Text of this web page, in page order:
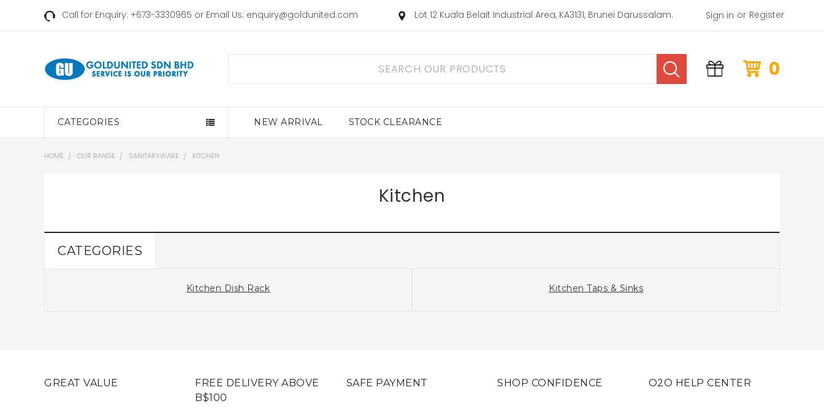
Call for Enquiry: +673-3330965 or Email Us: enquiry@goldunited.com Lot 12 Kuala Belait Industrial Area, KA3131, Brunei Darussalam. Sign in or Register
0
CATEGORIES NEW ARRIVAL STOCK CLEARANCE
HOME OUR RANGE SANITARYWARE KITCHEN
Kitchen
CATEGORIES
Kitchen Dish Rack Kitchen Taps & Sinks
GREAT VALUE
FREE DELIVERY ABOVE
B$100
SAFE PAYMENT SHOP CONFIDENCE O2O HELP CENTER